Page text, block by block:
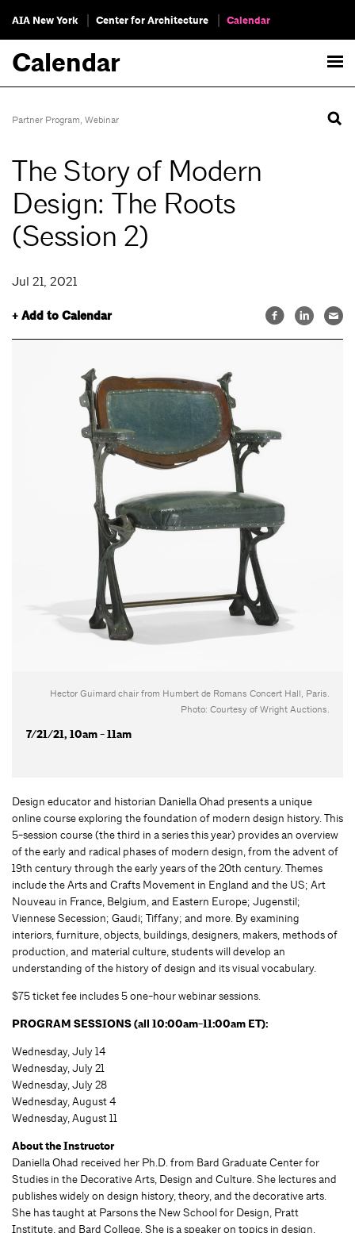
AIA New York Center for Architecture Calendar
Calendar
Partner Program, Webinar
The Story of Modern
Design: The Roots
(Session 2)
Jul 21, 2021
+ Add to Calendar
Hector Guimard chair from Humbert de Romans Concert Hall, Paris.
Photo: Courtesy of Wright Auctions.
7/21/21, 10am - 11am
Design educator and historian Daniella Ohad presents a unique
online course exploring the foundation of modern design history. This
5-session course (the third in a series this year) provides an overview
of the early and radical phases of modern design, from the advent of
19th century through the early years of the 20th century. Themes
include the Arts and Crafts Movement in England and the US; Art
Nouveau in France, Belgium, and Eastern Europe; Jugenstil;
Viennese Secession; Gaudi; Tiffany; and more. By examining
interiors, furniture, objects, buildings, designers, makers, methods of
production, and material culture, students will develop an
understanding of the history of design and its visual vocabulary.
$75 ticket fee includes 5 one-hour webinar sessions.
PROGRAM SESSIONS (all 10:00am-11:00am ET):
Wednesday, July 14
Wednesday, July 21
Wednesday, July 28
Wednesday, August 4
Wednesday, August 11
About the Instructor
Daniella Ohad received her Ph.D. from Bard Graduate Center for
Studies in the Decorative Arts, Design and Culture. She lectures and
publishes widely on design history, theory, and the decorative arts.
She has taught at Parsons the New School for Design, Pratt
Institute, and Bard College. She is a speaker on topics in design,